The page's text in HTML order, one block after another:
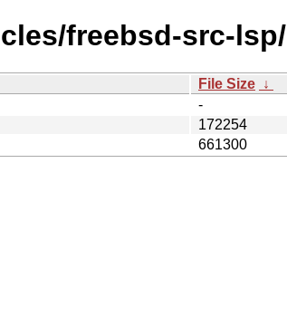
freebsd-src-lsp/
File Size ↓
-
172254
661300